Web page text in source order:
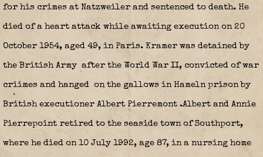
for his crimes at Natzweiler and sentenced to death. He
died of a heart attack while awaiting execution on 20
October 1954, aged 49, in Paris. Kramer was detained by
the British Army after the World War II, convicted of war
criimes and hanged on the gallows in Hameln prison by
British executioner Albert Pierremont .Albert and Annie
Pierrepoint retired to the seaside town of Southport,
where he died on 10 July 1992, age 87, in a nursing home